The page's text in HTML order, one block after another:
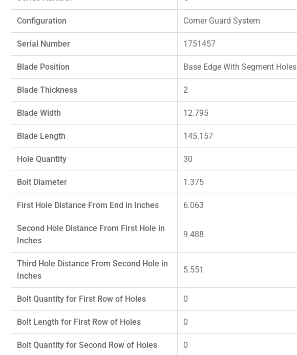
Configuration Corner Guard System
Serial Number 1751457
Blade Position Base Edge With Segment Holes
Blade Thickness 2
Blade Width 12.795
Blade Length 145.157
Hole Quantity 30
Bolt Diameter 1.375
First Hole Distance From End in Inches 6.063
Second Hole Distance From First Hole in
Inches
9.488
Third Hole Distance From Second Hole in
Inches
5.551
Bolt Quantity for First Row of Holes 0
Bolt Length for First Row of Holes 0
Bolt Quantity for Second Row of Holes 0